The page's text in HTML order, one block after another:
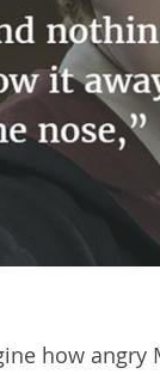
how angry